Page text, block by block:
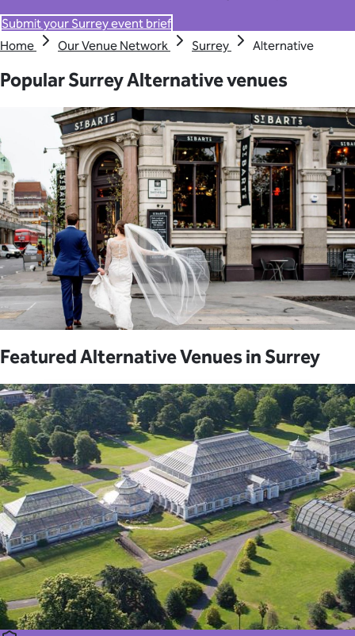
Submit your Surrey event brief
Home
Our Venue Network Surrey Alternative
Popular Surrey Alternative venues
Featured Alternative Venues in Surrey